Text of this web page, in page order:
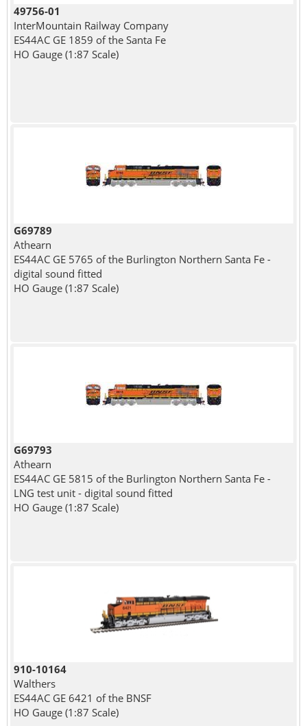
49756-01
InterMountain Railway Company
ES44AC GE 1859 of the Santa Fe
HO Gauge (1:87 Scale)
G69789
Athearn
ES44AC GE 5765 of the Burlington Northern Santa Fe -
digital sound fitted
HO Gauge (1:87 Scale)
G69793
Athearn
ES44AC GE 5815 of the Burlington Northern Santa Fe -
LNG test unit - digital sound fitted
HO Gauge (1:87 Scale)
910-10164
Walthers
ES44AC GE 6421 of the BNSF
HO Gauge (1:87 Scale)